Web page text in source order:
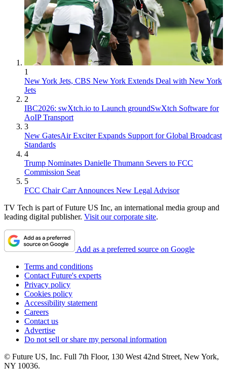
1
New York Jets, CBS New York Extends Deal with New York
Jets
2
IBC2026: swXtch.io to Launch groundSwXtch Software for
AoIP Transport
3
New GatesAir Exciter Expands Support for Global Broadcast
Standards
4
Trump Nominates Danielle Thumann Severs to FCC
Commission Seat
5
FCC Chair Carr Announces New Legal Advisor
TV Tech is part of Future US Inc, an international media group and
leading digital publisher. Visit our corporate site.
Add as a preferred source on Google
Terms and conditions
Contact Future's experts
Privacy policy
Cookies policy
Accessibility statement
Careers
Contact us
Advertise
Do not sell or share my personal information
© Future US, Inc. Full 7th Floor, 130 West 42nd Street, New York,
NY 10036.